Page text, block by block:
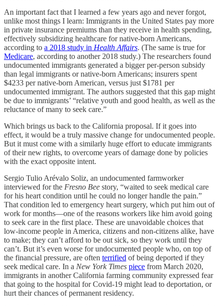
An important fact that I learned a few years ago and never forgot,
unlike most things I learn: Immigrants in the United States pay more
in private insurance premiums than they receive in health spending,
effectively subsidizing healthcare for native-born Americans,
according to a 2018 study in Health Affairs. (The same is true for
Medicare, according to another 2018 study.) The researchers found
undocumented immigrants generated a bigger per-person subsidy
than legal immigrants or native-born Americans; insurers spent
$4233 per native-born American, versus just $1781 per
undocumented immigrant. The authors suggested that this gap might
be due to immigrants’ “relative youth and good health, as well as the
reluctance of many to seek care.”
Which brings us back to the California proposal. If it goes into
effect, it would be a truly massive change for undocumented people.
But it must come with a similarly huge effort to educate immigrants
of their new rights, to overcome years of damage done by policies
with the exact opposite intent.
Sergio Tulio Arévalo Soliz, an undocumented farmworker
interviewed for the Fresno Bee story, “​​waited to seek medical care
for his heart condition until he could no longer handle the pain.”
That condition led to emergency heart surgery, which put him out of
work for months—one of the reasons workers like him avoid going
to seek care in the first place. These are unavoidable choices that
low-income people in America, citizens and non-citizens alike, have
to make; they can’t afford to be out sick, so they work until they
can’t. But it’s even worse for undocumented people who, on top of
the financial pressure, are often terrified of being deported if they
seek medical care. In a New York Times piece from March 2020,
immigrants in another California farming community expressed fear
that going to the hospital for Covid-19 might lead to deportation, or
hurt their chances of permanent residency.